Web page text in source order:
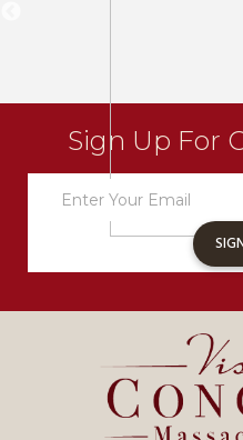
Sign Up For